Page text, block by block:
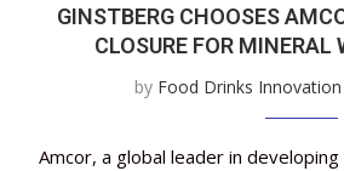
GINSTBERG CHOOSES
CLOSURE FOR MINERAL
by Food Drinks Innovation
Amcor, a global leader in